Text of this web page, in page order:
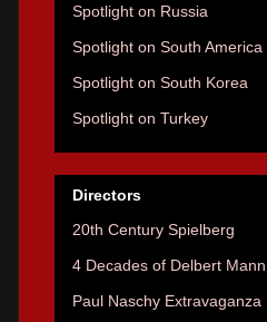
Spotlight on Russia
Spotlight on South America
Spotlight on South Korea
Spotlight on Turkey
Directors
20th Century Spielberg
4 Decades of Delbert Mann
Paul Naschy Extravaganza